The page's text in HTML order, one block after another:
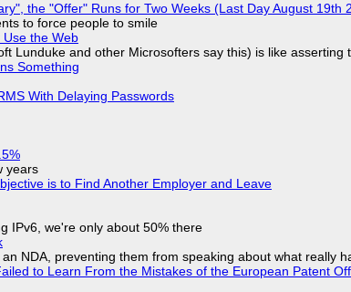
the "Offer" Runs for Two Weeks (Last Day August 19th
to force people to smile
the Web
Lunduke and other Microsofters say this) is like
Something
With Delaying Passwords
years
is to Find Another Employer and Leave
IPv6, we're only about 50% there
NDA, preventing them from speaking about what really
to Learn From the Mistakes of the European Patent